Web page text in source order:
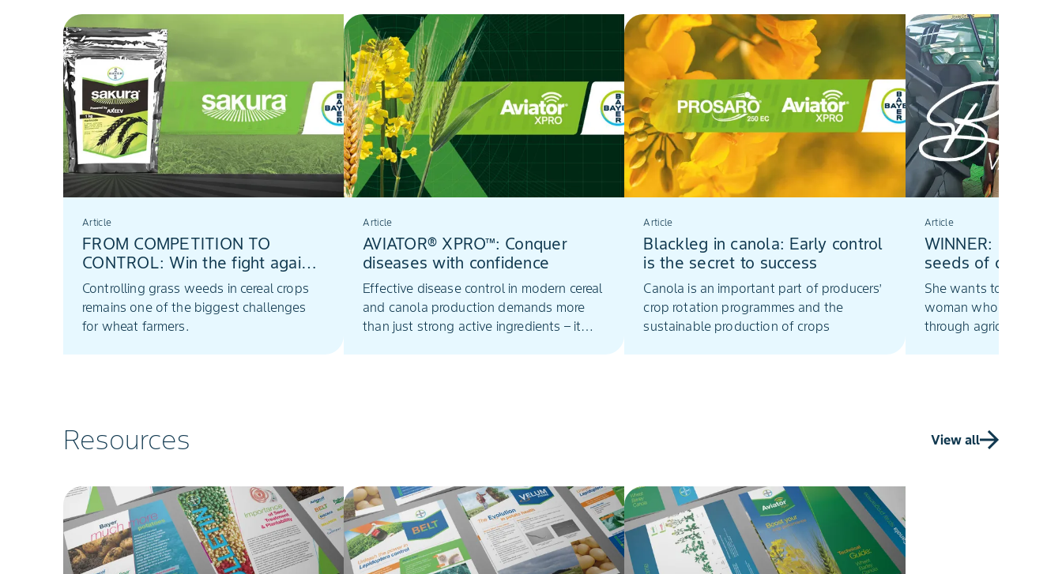
Article
FROM COMPETITION TO
CONTROL: Win the fight against
Lolium with Sakura®
Controlling grass weeds in cereal crops
remains one of the biggest challenges
for wheat farmers.
Article
AVIATOR® XPRO™: Conquer
diseases with confidence
Effective disease control in modern cereal
and canola production demands more
than just strong active ingredients – it
Article
Blackleg in canola: Early control
is the secret to success
Canola is an important part of producers’
crop rotation programmes and the
sustainable production of crops
Article
WINNER:
seeds of change
She wants to be
woman who fought
through agriculture.
seeds of change,
Resources View all